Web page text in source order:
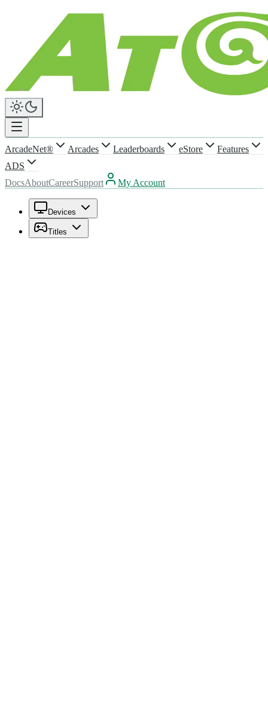
ArcadeNet® Arcades Leaderboards eStore
Features
ADS
DocsAboutCareerSupport My Account
Devices
Titles